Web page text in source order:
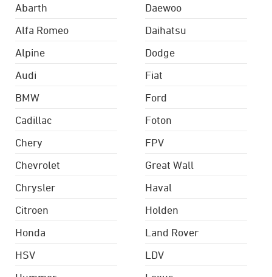
Abarth
Alfa Romeo
Alpine
Audi
BMW
Cadillac
Chery
Chevrolet
Chrysler
Citroen
Daewoo
Daihatsu
Dodge
Fiat
Ford
Foton
FPV
Great Wall
Haval
Holden
Honda
HSV
Land Rover
LDV